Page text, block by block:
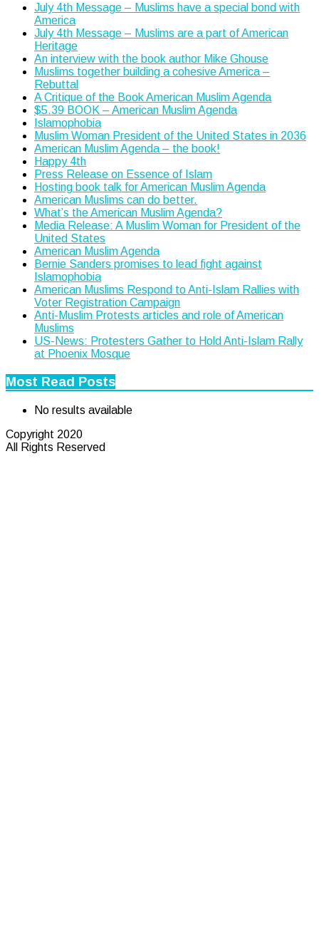
July 4th Message – Muslims have a special bond with
America
July 4th Message – Muslims are a part of American
Heritage
An interview with the book author Mike Ghouse
Muslims together building a cohesive America –
Rebuttal
A Critique of the Book American Muslim Agenda
$5.39 BOOK – American Muslim Agenda
Islamophobia
Muslim Woman President of the United States in 2036
American Muslim Agenda – the book!
Happy 4th
Press Release on Essence of Islam
Hosting book talk for American Muslim Agenda
American Muslims can do better.
What’s the American Muslim Agenda?
Media Release: A Muslim Woman for President of the
United States
American Muslim Agenda
Bernie Sanders promises to lead fight against
Islamophobia
American Muslims Respond to Anti-Islam Rallies with
Voter Registration Campaign
Anti-Muslim Protests articles and role of American
Muslims
US-News: Protesters Gather to Hold Anti-Islam Rally
at Phoenix Mosque
Most Read Posts
No results available
Copyright 2020
All Rights Reserved